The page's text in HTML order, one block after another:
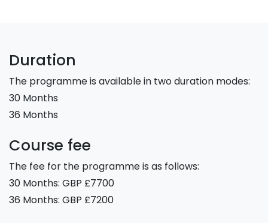
Duration
The programme is available in two duration modes:
30 Months
36 Months
Course fee
The fee for the programme is as follows:
30 Months: GBP £7700
36 Months: GBP £7200